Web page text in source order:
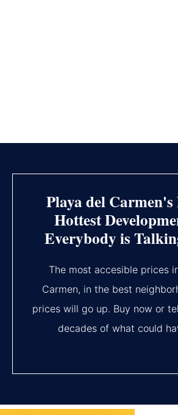
Playa del Carmen's
Hottest
Everybody is
The most accesible prices
Carmen, in the best
prices will go up. Buy now or
decades of what could